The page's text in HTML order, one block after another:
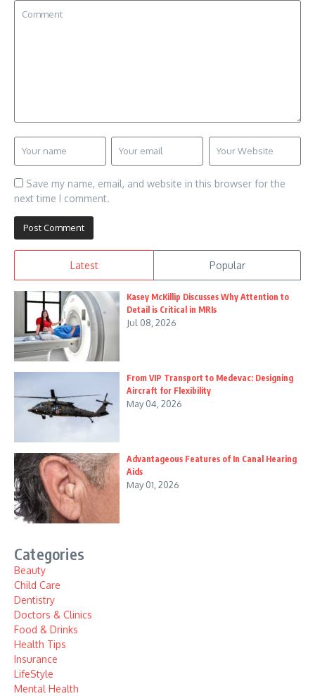
Save my name, email, and website in this browser for the
next time I comment.
Latest Popular
Kasey McKillip Discusses Why Attention to
Detail is Critical in MRIs
Jul 08, 2026
From VIP Transport to Medevac: Designing
Aircraft for Flexibility
May 04, 2026
Advantageous Features of In Canal Hearing
Aids
May 01, 2026
Categories
Beauty
Child Care
Dentistry
Doctors & Clinics
Food & Drinks
Health Tips
Insurance
LifeStyle
Mental Health